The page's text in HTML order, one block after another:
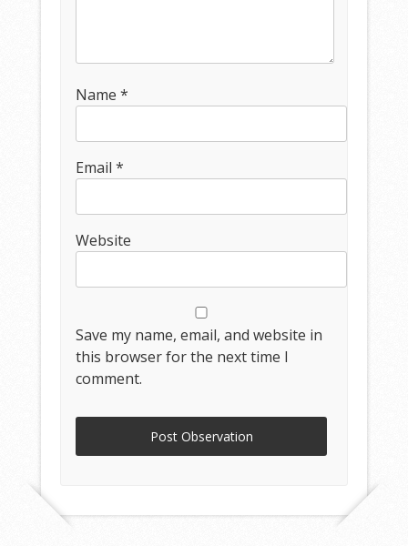
Name*
Email*
Website
Save my name, email, and website in
this browser for the next time I
comment.